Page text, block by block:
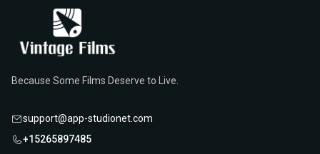
Because Some Films Deserve to Live.
support@app-studionet.com
+15265897485